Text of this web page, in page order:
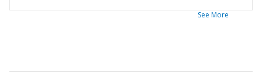
See More